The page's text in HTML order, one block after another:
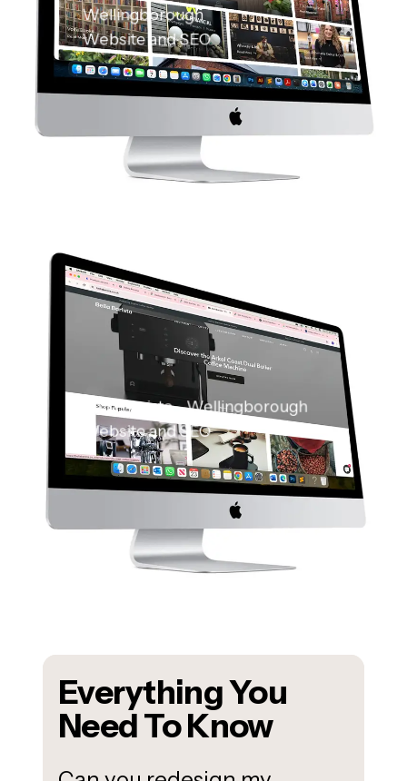
Wellingborough
Website and SEO
Bella Barista – Wellingborough
Website and SEO
Everything You
Need To Know